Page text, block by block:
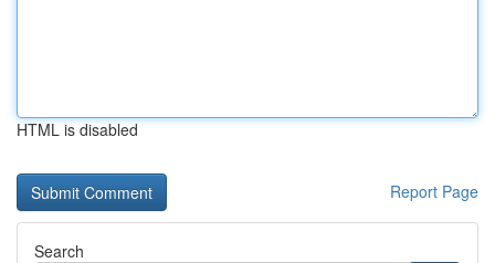
HTML is disabled
Report Page
Search